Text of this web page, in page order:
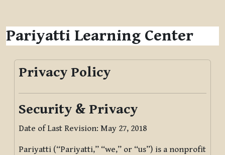
Pariyatti Learning Center
Privacy Policy
Security & Privacy
Date of Last Revision: May 27, 2018
Pariyatti (“Pariyatti,” “we,” or “us”) is a nonprofit